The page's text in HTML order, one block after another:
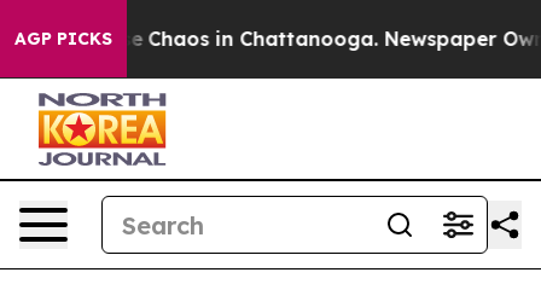
AGP PICKS
Collapse Chaos in Chattanooga. Newspaper